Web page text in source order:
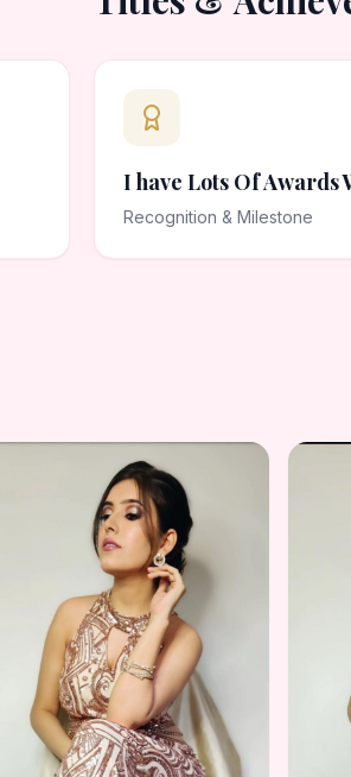
I have Lots Of Awards
Recognition & Milestone